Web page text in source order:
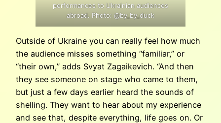
performances to Ukrainian audiences
abroad. Photo: @by_by_duck
Outside of Ukraine you can really feel how much
the audience misses something “familiar,” or
“their own,” adds Svyat Zagaikevich. “And then
they see someone on stage who came to them,
but just a few days earlier heard the sounds of
shelling. They want to hear about my experience
and see that, despite everything, life goes on. Or